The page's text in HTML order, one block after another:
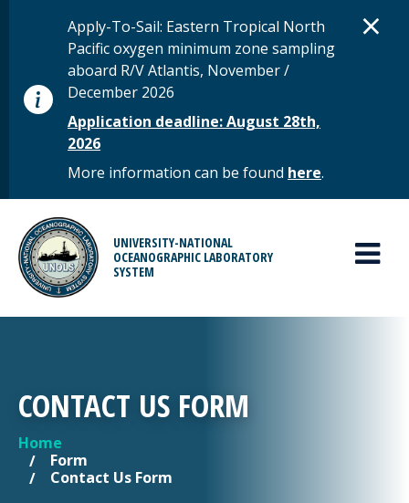
STATUS MESSAGE
Apply-To-Sail: Eastern Tropical North
Pacific oxygen minimum zone sampling
aboard R/V Atlantis, November /
December 2026
Application deadline: August 28th,
2026
More information can be found here.
×
UNIVERSITY-NATIONAL
OCEANOGRAPHIC LABORATORY
SYSTEM
MAIN MENU
CONTACT US FORM
YOU ARE HERE
Home
Form
Contact Us Form